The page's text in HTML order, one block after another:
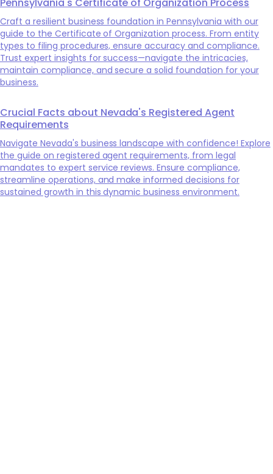
Craft a resilient business foundation in Pennsylvania with our
guide to the Certificate of Organization process. From entity
types to filing procedures, ensure accuracy and compliance.
Trust expert insights for success—navigate the intricacies,
maintain compliance, and secure a solid foundation for your
business.
Crucial Facts about Nevada's Registered Agent
Requirements
Navigate Nevada's business landscape with confidence! Explore
the guide on registered agent requirements, from legal
mandates to expert service reviews. Ensure compliance,
streamline operations, and make informed decisions for
sustained growth in this dynamic business environment.